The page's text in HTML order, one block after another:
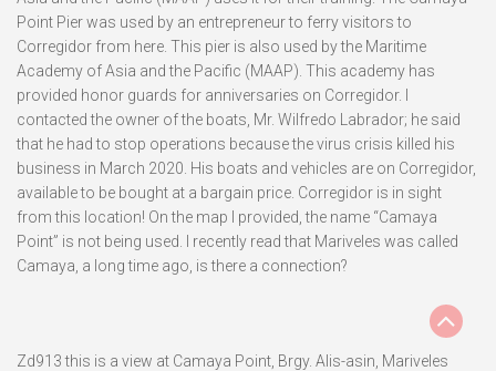
Point Pier was used by an entrepreneur to ferry visitors to
Corregidor from here. This pier is also used by the Maritime
Academy of Asia and the Pacific (MAAP). This academy has
provided honor guards for anniversaries on Corregidor. I
contacted the owner of the boats, Mr. Wilfredo Labrador; he said
that he had to stop operations because the virus crisis killed his
business in March 2020. His boats and vehicles are on Corregidor,
available to be bought at a bargain price. Corregidor is in sight
from this location! On the map I provided, the name “Camaya
Point” is not being used. I recently read that Mariveles was called
Camaya, a long time ago, is there a connection?
Zd913 this is a view at Camaya Point, Brgy. Alis-asin, Mariveles